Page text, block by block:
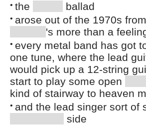
• the ballad
• arose out of the 1970s
's more than a
• every metal band has got
one tune, where the lead
would pick up a 12-string
start to play some open
kind of stairway to heaven
• and the lead singer sort of
side